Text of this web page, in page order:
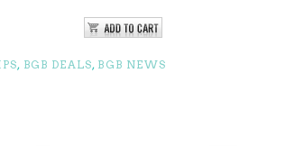
, BGB DEALS, BGB NEWS